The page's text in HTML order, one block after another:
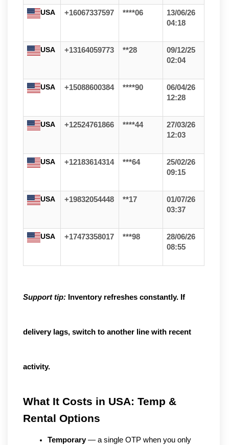
USA +16067337597 ****06
13/06/26
04:18
USA +13164059773 **28
09/12/25
02:04
USA +15088600384 ****90
06/04/26
12:28
USA +12524761866 ****44
27/03/26
12:03
USA +12183614314 ***64
25/02/26
09:15
USA +19832054448 **17
01/07/26
03:37
USA +17473358017 ***98
28/06/26
08:55
Support tip: Inventory refreshes constantly. If
delivery lags, switch to another line with recent
activity.
What It Costs in USA: Temp &
Rental Options
Temporary — a single OTP when you only